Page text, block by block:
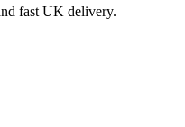
fast UK delivery.